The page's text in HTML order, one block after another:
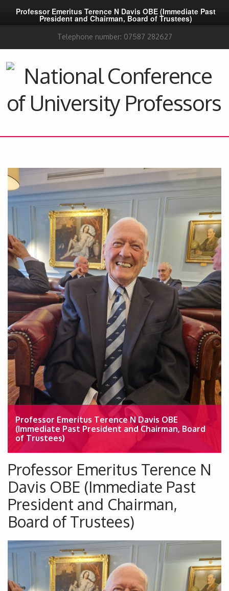
Professor Emeritus Terence N Davis OBE (Immediate Past
President and Chairman, Board of Trustees)
Telephone number: 07587 282627
Professor Emeritus Terence N Davis OBE
(Immediate Past President and Chairman, Board
of Trustees)
Professor Emeritus Terence N
Davis OBE (Immediate Past
President and Chairman,
Board of Trustees)